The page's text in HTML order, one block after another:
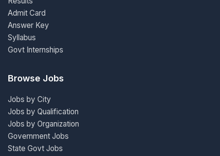
Admit Card
Answer Key
Syllabus
Govt Internships
Browse Jobs
Jobs by City
Jobs by Qualification
Jobs by Organization
Government Jobs
State Govt Jobs